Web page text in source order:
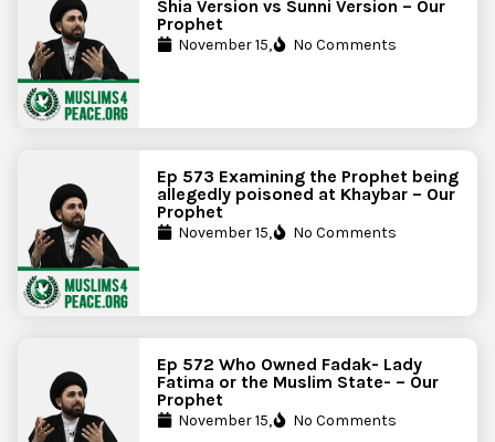
Shia Version vs Sunni Version – Our
Prophet
November 15, No Comments
Ep 573 Examining the Prophet being
allegedly poisoned at Khaybar – Our
Prophet
November 15, No Comments
Ep 572 Who Owned Fadak- Lady
Fatima or the Muslim State- – Our
Prophet
November 15, No Comments